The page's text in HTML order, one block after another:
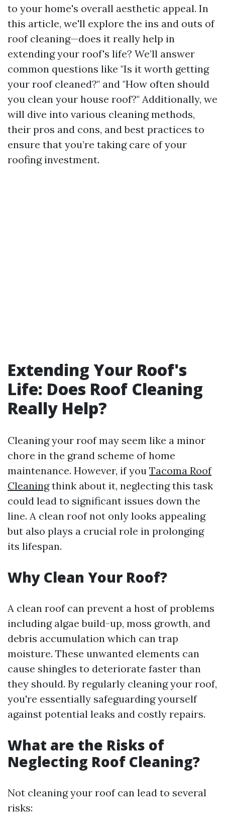
to your home's overall aesthetic appeal. In
this article, we'll explore the ins and outs of
roof cleaning—does it really help in
extending your roof's life? We’ll answer
common questions like "Is it worth getting
your roof cleaned?" and "How often should
you clean your house roof?" Additionally, we
will dive into various cleaning methods,
their pros and cons, and best practices to
ensure that you’re taking care of your
roofing investment.
Extending Your Roof's
Life: Does Roof Cleaning
Really Help?
Cleaning your roof may seem like a minor
chore in the grand scheme of home
maintenance. However, if you Tacoma Roof
Cleaningthink about it, neglecting this task
could lead to significant issues down the
line. A clean roof not only looks appealing
but also plays a crucial role in prolonging
its lifespan.
Why Clean Your Roof?
A clean roof can prevent a host of problems
including algae build-up, moss growth, and
debris accumulation which can trap
moisture. These unwanted elements can
cause shingles to deteriorate faster than
they should. By regularly cleaning your roof,
you're essentially safeguarding yourself
against potential leaks and costly repairs.
What are the Risks of
Neglecting Roof Cleaning?
Not cleaning your roof can lead to several
risks: